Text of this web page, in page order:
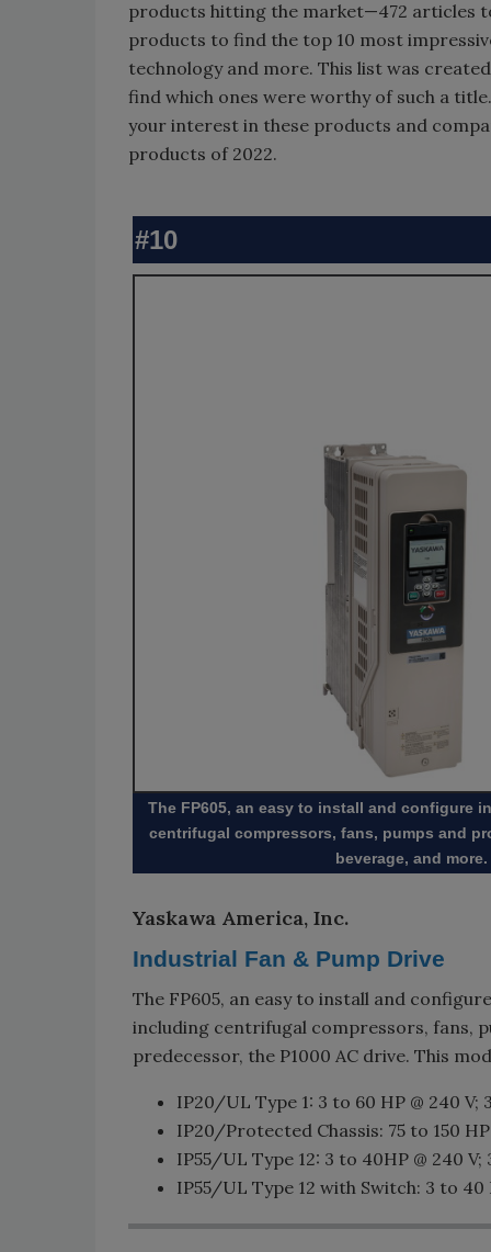
products hitting the market—472 articles
products to find the top 10 most
technology and more. This list was
find which ones were worthy of such a
your interest in these products and
products of 2022.
#10
The FP605, an easy to install and configure
centrifugal compressors, fans, pumps and
beverage, and more.
Yaskawa America, Inc.
Industrial Fan & Pump Drive
The FP605, an easy to install and
including centrifugal compressors, fans,
predecessor, the P1000 AC drive. This
IP20/UL Type 1: 3 to 60 HP @ 240 V;
IP20/Protected Chassis: 75 to 150 HP
IP55/UL Type 12: 3 to 40HP @ 240 V;
IP55/UL Type 12 with Switch: 3 to 40